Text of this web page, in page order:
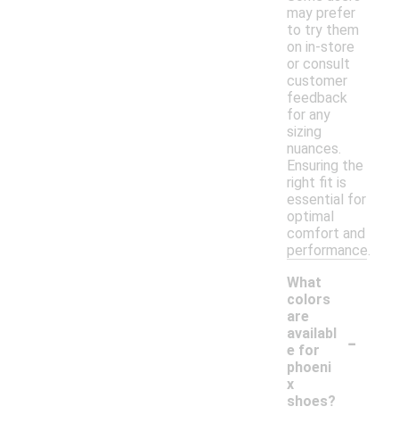
may prefer
to try them
on in-store
or consult
customer
feedback
for any
sizing
nuances.
Ensuring the
right fit is
essential for
optimal
comfort and
performance.
What
colors
are
availabl
e for
phoeni
x
shoes?
-